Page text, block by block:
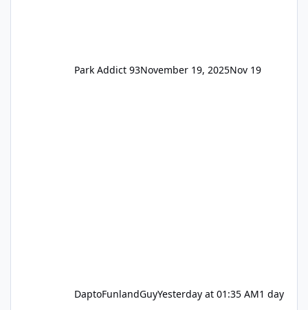
Park Addict 93November 19, 2025Nov 19
DaptoFunlandGuyYesterday at 01:35 AM1 day